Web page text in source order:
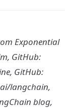
Exponential
GitHub:
GitHub:
langchain,
blog,